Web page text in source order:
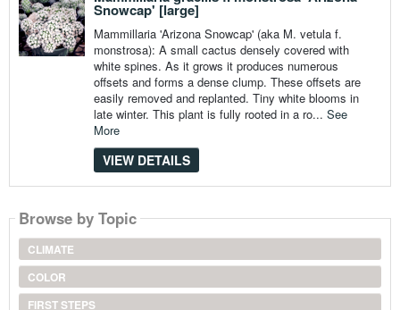
Snowcap' [large]
Mammillaria 'Arizona Snowcap' (aka M. vetula f.
monstrosa): A small cactus densely covered with
white spines. As it grows it produces numerous
offsets and forms a dense clump. These offsets are
easily removed and replanted. Tiny white blooms in
late winter. This plant is fully rooted in a ro... See
More
VIEW DETAILS
Browse by Topic
CLIMATE
COLOR
FIRST STEPS